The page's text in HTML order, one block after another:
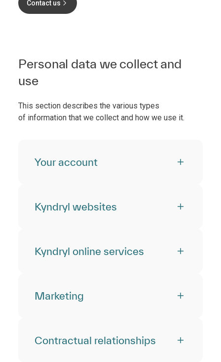
Contact us
Personal data we collect and
use
This section describes the various types
of information that we collect and how we use it.
Your account
Kyndryl websites
Kyndryl online services
Marketing
Contractual relationships